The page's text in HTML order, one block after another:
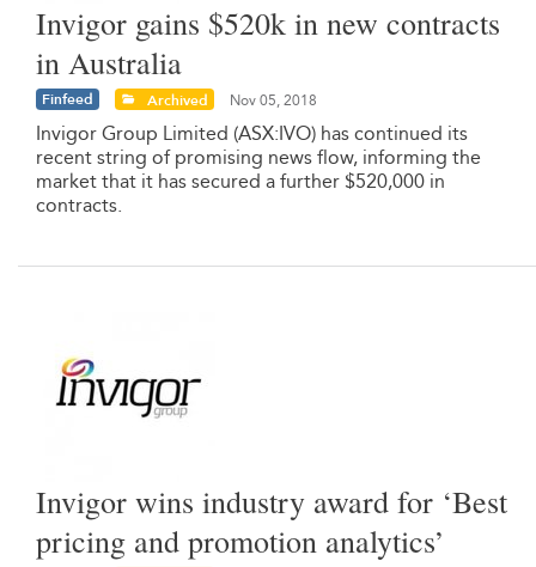
Invigor gains $520k in new contracts
in Australia
Finfeed Archived Nov 05, 2018
Invigor Group Limited (ASX:IVO) has continued its
recent string of promising news flow, informing the
market that it has secured a further $520,000 in
contracts.
Invigor wins industry award for ‘Best
pricing and promotion analytics’